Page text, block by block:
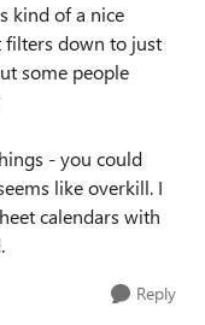
kind of a nice
filters down to just
some people
- you could
like overkill. I
calendars with
Reply